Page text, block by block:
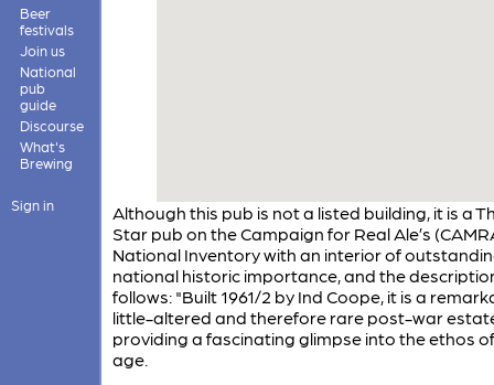
Beer
festivals
Join us
National
pub
guide
Discourse
What's
Brewing
Sign in
Although this pub is not a listed building, it is a
Star pub on the Campaign for Real Ale’s
National Inventory with an interior of
national historic importance, and the
follows: "Built 1961/2 by Ind Coope, it is a
little-altered and therefore rare post-war
providing a fascinating glimpse into the ethos
age.